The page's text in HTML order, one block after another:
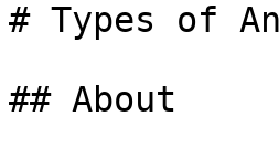
# Types of
## About